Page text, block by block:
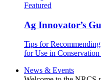
Featured
Ag Innovator’s
Tips for
for Use in Conservation
News & Events